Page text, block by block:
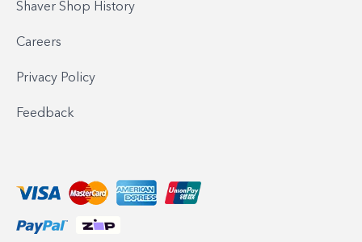
Shaver Shop History
Careers
Privacy Policy
Feedback